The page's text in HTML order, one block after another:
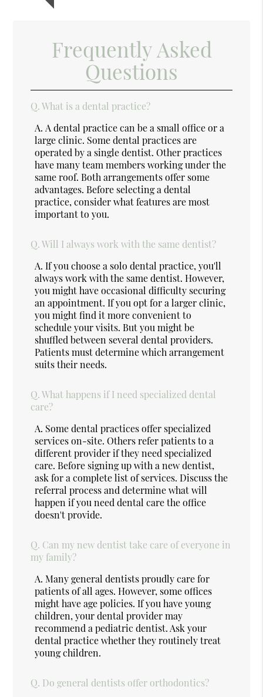
Frequently Asked
Questions
Q. What is a dental practice?
A. A dental practice can be a small office or a
large clinic. Some dental practices are
operated by a single dentist. Other practices
have many team members working under the
same roof. Both arrangements offer some
advantages. Before selecting a dental
practice, consider what features are most
important to you.
Q. Will I always work with the same dentist?
A. If you choose a solo dental practice, you'll
always work with the same dentist. However,
you might have occasional difficulty securing
an appointment. If you opt for a larger clinic,
you might find it more convenient to
schedule your visits. But you might be
shuffled between several dental providers.
Patients must determine which arrangement
suits their needs.
Q. What happens if I need specialized dental
care?
A. Some dental practices offer specialized
services on-site. Others refer patients to a
different provider if they need specialized
care. Before signing up with a new dentist,
ask for a complete list of services. Discuss the
referral process and determine what will
happen if you need dental care the office
doesn't provide.
Q. Can my new dentist take care of everyone in
my family?
A. Many general dentists proudly care for
patients of all ages. However, some offices
might have age policies. If you have young
children, your dental provider may
recommend a pediatric dentist. Ask your
dental practice whether they routinely treat
young children.
Q. Do general dentists offer orthodontics?